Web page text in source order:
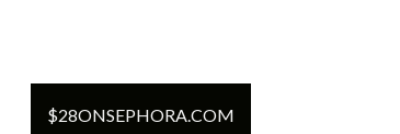
$28ONSEPHORA.COM